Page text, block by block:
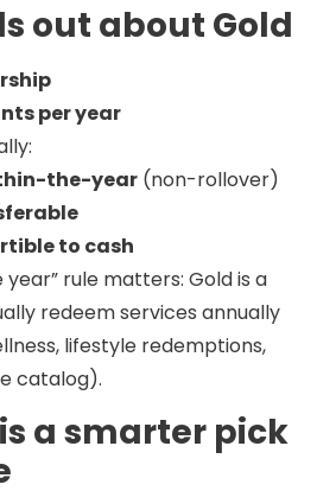
out about Gold
per year
the-year (non-rollover)
to cash
rule matters: Gold is a
redeem services annually
lifestyle redemptions,
catalog).
a smarter pick